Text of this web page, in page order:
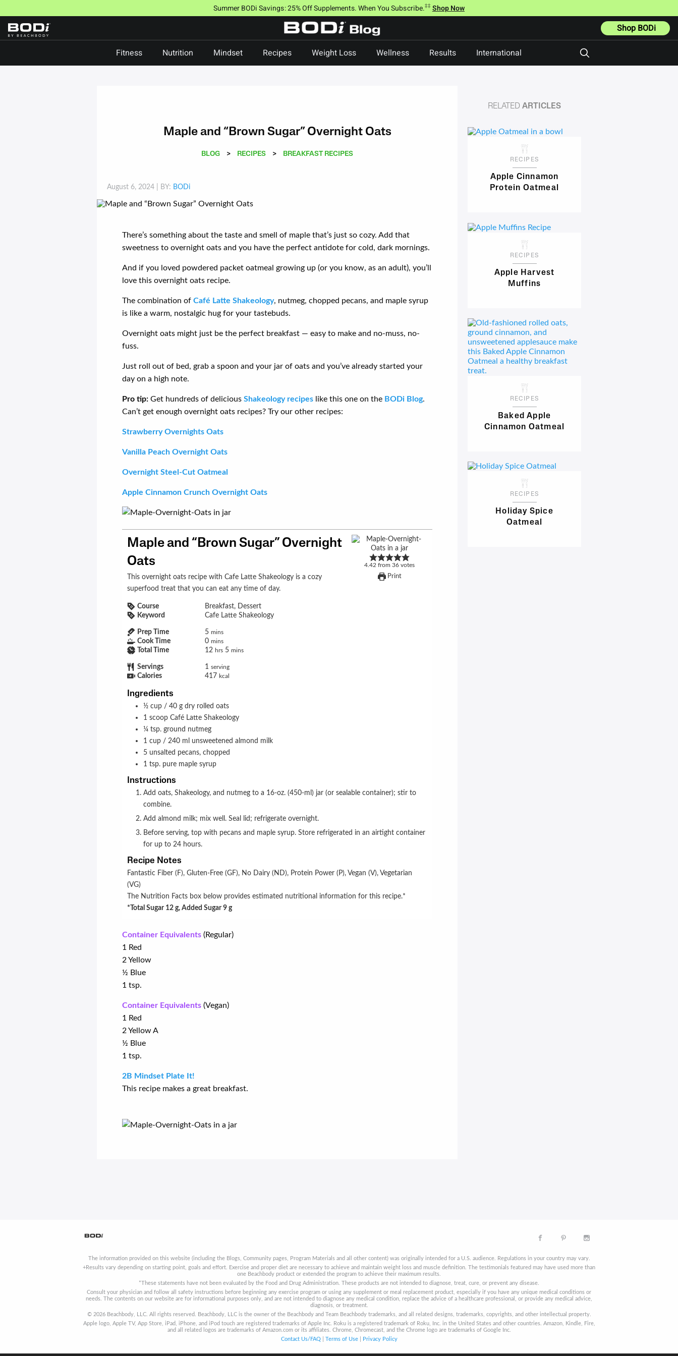
content
Summer BODi Savings: 25% Off Supplements. When You Subscribe.‡‡ Shop Now
Shop BODi
Fitness Nutrition Mindset Recipes Weight Loss Wellness Results International
Maple and “Brown Sugar” Overnight Oats
BLOG > RECIPES > BREAKFAST RECIPES
August 6, 2024 | BY: BODi
There’s something about the taste and smell of maple that’s just so cozy. Add that
sweetness to overnight oats and you have the perfect antidote for cold, dark mornings.
And if you loved powdered packet oatmeal growing up (or you know, as an adult), you’ll
love this overnight oats recipe.
The combination of Café Latte Shakeology, nutmeg, chopped pecans, and maple syrup
is like a warm, nostalgic hug for your tastebuds.
Overnight oats might just be the perfect breakfast — easy to make and no-muss, no-
fuss.
Just roll out of bed, grab a spoon and your jar of oats and you’ve already started your
day on a high note.
Pro tip: Get hundreds of delicious Shakeology recipes like this one on the BODi Blog.
Can’t get enough overnight oats recipes? Try our other recipes:
Strawberry Overnights Oats
Vanilla Peach Overnight Oats
Overnight Steel-Cut Oatmeal
Apple Cinnamon Crunch Overnight Oats
4.42 from 36 votes
Print
Maple and “Brown Sugar” Overnight
Oats
superfood treat that you can eat any time of day.
Course
Breakfast, Dessert
Keyword
Cafe Latte Shakeology
Prep Time 5 mins
Cook Time 0 mins
Total Time 12 hrs 5 mins
Servings 1 serving
Calories 417 kcal
Ingredients
½ cup / 40 g dry rolled oats
1 scoop Café Latte Shakeology
¼ tsp. ground nutmeg
1 cup / 240 ml unsweetened almond milk
5 unsalted pecans, chopped
1 tsp. pure maple syrup
Instructions
Add oats, Shakeology, and nutmeg to a 16-oz. (450-ml) jar (or sealable container); stir to
combine.
Add almond milk; mix well. Seal lid; refrigerate overnight.
Before serving, top with pecans and maple syrup. Store refrigerated in an airtight container
for up to 24 hours.
Recipe Notes
Fantastic Fiber (F), Gluten-Free (GF), No Dairy (ND), Protein Power (P), Vegan (V), Vegetarian
(VG)
The Nutrition Facts box below provides estimated nutritional information for this recipe.*
*Total Sugar 12 g, Added Sugar 9 g
Container Equivalents (Regular)
1 Red
2 Yellow
½ Blue
1 tsp.
Container Equivalents (Vegan)
1 Red
2 Yellow A
½ Blue
1 tsp.
2B Mindset Plate It!
This recipe makes a great breakfast.
RELATED ARTICLES
RECIPES
Apple Cinnamon
Protein Oatmeal
RECIPES
Apple Harvest
Muffins
RECIPES
Baked Apple
Cinnamon Oatmeal
RECIPES
Holiday Spice
Oatmeal
The information provided on this website (including the Blogs, Community pages, Program Materials and all other content) was originally intended for a U.S. audience. Regulations in your country may vary.
+Results vary depending on starting point, goals and effort. Exercise and proper diet are necessary to achieve and maintain weight loss and muscle definition. The testimonials featured may have used more than
one Beachbody product or extended the program to achieve their maximum results.
*These statements have not been evaluated by the Food and Drug Administration. These products are not intended to diagnose, treat, cure, or prevent any disease.
Consult your physician and follow all safety instructions before beginning any exercise program or using any supplement or meal replacement product, especially if you have any unique medical conditions or
needs. The contents on our website are for informational purposes only, and are not intended to diagnose any medical condition, replace the advice of a healthcare professional, or provide any medical advice,
diagnosis, or treatment.
© 2026 Beachbody, LLC. All rights reserved. Beachbody, LLC is the owner of the Beachbody and Team Beachbody trademarks, and all related designs, trademarks, copyrights, and other intellectual property.
Apple logo, Apple TV, App Store, iPad, iPhone, and iPod touch are registered trademarks of Apple Inc. Roku is a registered trademark of Roku, Inc. in the United States and other countries. Amazon, Kindle, Fire,
and all related logos are trademarks of Amazon.com or its affiliates. Chrome, Chromecast, and the Chrome logo are trademarks of Google Inc.
Contact Us/FAQ| Terms of Use| Privacy Policy